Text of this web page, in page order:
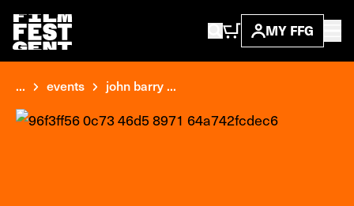
MY FFG
... events john barry ...